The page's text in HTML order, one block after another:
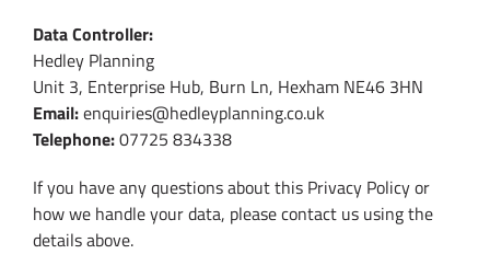
Data Controller:
Hedley Planning
Unit 3, Enterprise Hub, Burn Ln, Hexham NE46 3HN
Email:enquiries@hedleyplanning.co.uk
Telephone:07725 834338
If you have any questions about this Privacy Policy or
how we handle your data, please contact us using the
details above.